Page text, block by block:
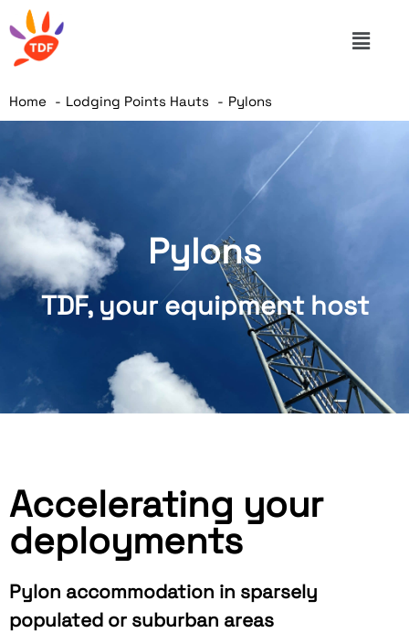
Home Lodging Points Hauts Pylons
Pylons
TDF, your equipment host
Accelerating your
deployments
Pylon accommodation in sparsely
populated or suburban areas